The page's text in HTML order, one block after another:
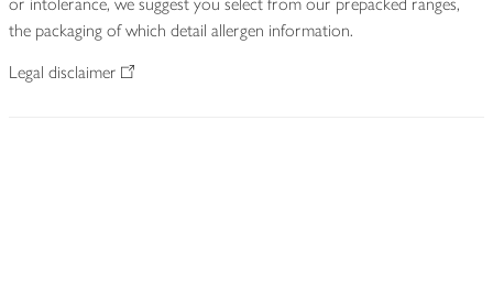
the packaging of which detail allergen information.
Legal disclaimer